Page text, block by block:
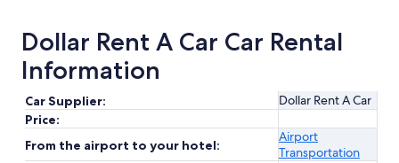
Dollar Rent A Car Car Rental
Information
Car Supplier:
Dollar Rent A Car
Price:
From the airport to your hotel:
Airport
Transportation